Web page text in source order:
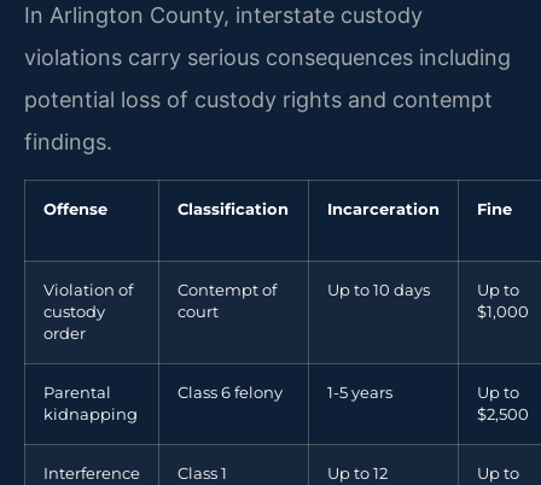
In Arlington County, interstate custody
violations carry serious consequences including
potential loss of custody rights and contempt
findings.
Offense Classification Incarceration Fine
Violation of
custody
order
Contempt of
court
Up to 10 days
Up to
$1,000
Parental
kidnapping
Class 6 felony 1-5 years
Up to
$2,500
Interference
Class 1
Up to 12
Up to